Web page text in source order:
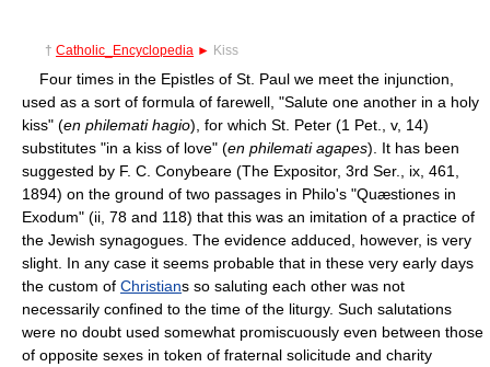
† Catholic_Encyclopedia ► Kiss
Four times in the Epistles of St. Paul we meet the injunction,
used as a sort of formula of farewell, "Salute one another in a holy
kiss" (en philemati hagio), for which St. Peter (1 Pet., v, 14)
substitutes "in a kiss of love" (en philemati agapes). It has been
suggested by F. C. Conybeare (The Expositor, 3rd Ser., ix, 461,
1894) on the ground of two passages in Philo's "Quæstiones in
Exodum" (ii, 78 and 118) that this was an imitation of a practice of
the Jewish synagogues. The evidence adduced, however, is very
slight. In any case it seems probable that in these very early days
the custom of Christians so saluting each other was not
necessarily confined to the time of the liturgy. Such salutations
were no doubt used somewhat promiscuously even between those
of opposite sexes in token of fraternal solicitude and charity